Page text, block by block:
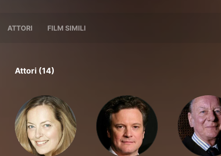
ATTORI FILM SIMILI
Attori (14)